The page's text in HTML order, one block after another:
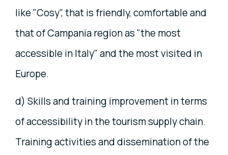
like "Cosy", that is friendly, comfortable and
that of Campania region as "the most
accessible in Italy" and the most visited in
Europe.
d) Skills and training improvement in terms
of accessibility in the tourism supply chain.
Training activities and dissemination of the